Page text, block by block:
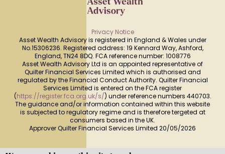
Privacy Notice
Asset Wealth Advisory is registered in England & Wales under
No.15306236. Registered address: 19 Kennard Way, Ashford,
England, TN24 8DQ. FCA reference number: 1008776
Asset Wealth Advisory Ltd is an appointed representative of
Quilter Financial Services Limited which is authorised and
regulated by the Financial Conduct Authority. Quilter Financial
Services Limited is entered on the FCA register
(https://register.fca.org.uk/s/) under reference numbers 440703.
The guidance and/or information contained within this website
is subjected to regulatory regime and is therefore tergeted at
consumers based in the UK.
Approver Quilter Financial Services Limited 20/05/2026